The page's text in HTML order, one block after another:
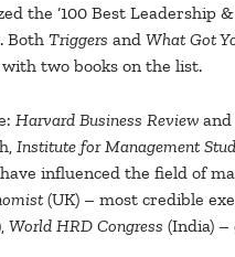
the ‘100 Best Leadership
Both Triggers and What Got
two books on the list.
Harvard Business Review and
Institute for Management
influenced the field of
(UK) – most credible
World HRD Congress (India)